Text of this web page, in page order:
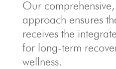
Our
approach ensures
receives the
for long-term
wellness.